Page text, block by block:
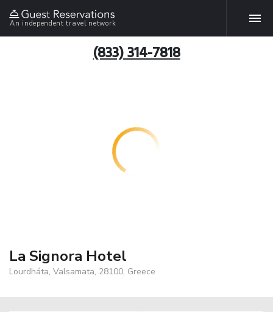
An independent travel network
(833) 314-7818
La Signora Hotel
Lourdháta, Valsamata, 28100, Greece